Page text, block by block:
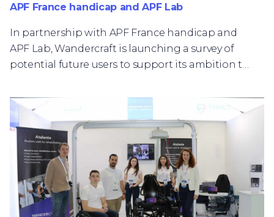
APF France handicap and APF Lab
In partnership with APF France handicap and
APF Lab, Wandercraft is launching a survey of
potential future users to support its ambition to
personal use.